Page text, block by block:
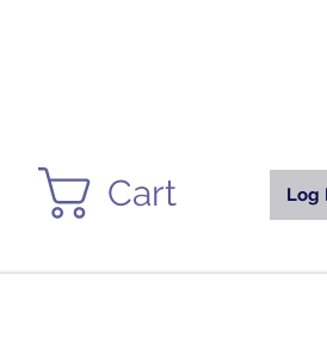
Log
Cart